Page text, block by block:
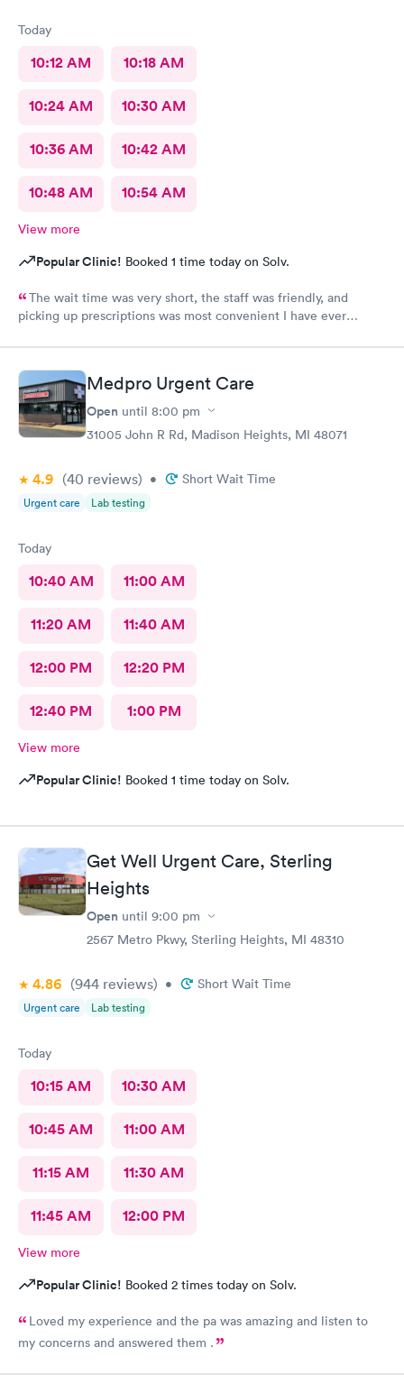
Today
10:12 AM 10:18 AM
10:24 AM 10:30 AM
10:36 AM 10:42 AM
10:48 AM 10:54 AM
View more
Popular Clinic! Booked 1 time today on Solv.
The wait time was very short, the staff was friendly, and
picking up prescriptions was most convenient I have ever
Medpro Urgent Care
Open until 8:00 pm
31005 John R Rd, Madison Heights, MI 48071
4.9 (40 reviews) • Short Wait Time
Urgent care Lab testing
Today
10:40 AM 11:00 AM
11:20 AM 11:40 AM
12:00 PM 12:20 PM
12:40 PM 1:00 PM
View more
Popular Clinic! Booked 1 time today on Solv.
Get Well Urgent Care, Sterling
Heights
Open until 9:00 pm
2567 Metro Pkwy, Sterling Heights, MI 48310
4.86 (944 reviews) • Short Wait Time
Urgent care Lab testing
Today
10:15 AM 10:30 AM
10:45 AM 11:00 AM
11:15 AM 11:30 AM
11:45 AM 12:00 PM
View more
Popular Clinic! Booked 2 times today on Solv.
Loved my experience and the pa was amazing and listen to
my concerns and answered them .